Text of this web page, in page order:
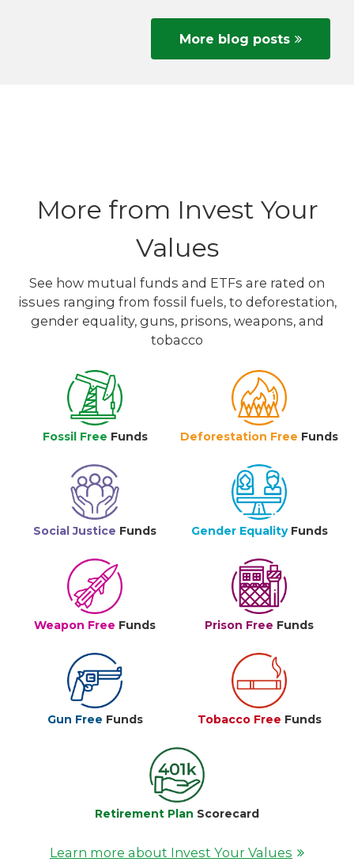
More blog posts
More from Invest Your
Values
See how mutual funds and ETFs are rated on
issues ranging from fossil fuels, to deforestation,
gender equality, guns, prisons, weapons, and
tobacco
Fossil Free Funds Deforestation Free Funds
Social Justice Funds Gender Equality Funds
Weapon Free Funds Prison Free Funds
Gun Free Funds Tobacco Free Funds
Retirement Plan Scorecard
Learn more about Invest Your Values